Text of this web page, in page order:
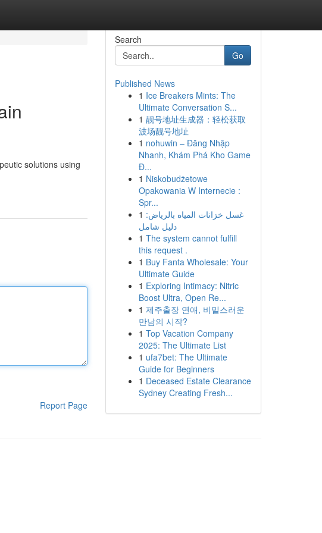
solutions using
Report Page
Search
Go
Published News
1 Ice Breakers Mints: The
Ultimate Conversation S...
1 靓号地址生成器：轻松获取
波场靓号地址
1 nohuwin – Đăng Nhập
Nhanh, Khám Phá Kho Game
Đ...
1 Niskobudżetowe
Opakowania W Internecie :
Spr...
1 غسل خزانات المياه بالرياض:
دليل شامل
1 The system cannot fulfill
this request .
1 Buy Fanta Wholesale: Your
Ultimate Guide
1 Exploring Intimacy: Nitric
Boost Ultra, Open Re...
1 제주출장 연애, 비밀스러운
만남의 시작?
1 Top Vacation Company
2025: The Ultimate List
1 ufa7bet: The Ultimate
Guide for Beginners
1 Deceased Estate Clearance
Sydney Creating Fresh...